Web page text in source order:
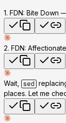
1. FDN: Bite Down
2. FDN:
Wait, sed
places. Let me